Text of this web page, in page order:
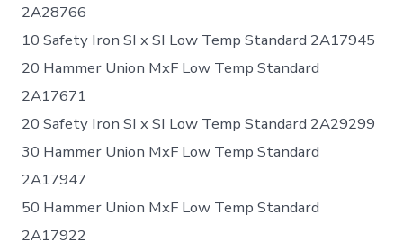
2A28766
10 Safety Iron SI x SI Low Temp Standard 2A17945
20 Hammer Union MxF Low Temp Standard
2A17671
20 Safety Iron SI x SI Low Temp Standard 2A29299
30 Hammer Union MxF Low Temp Standard
2A17947
50 Hammer Union MxF Low Temp Standard
2A17922